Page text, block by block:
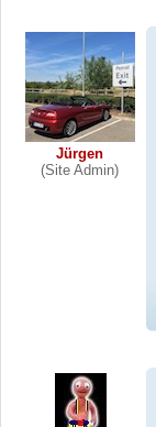
Jürgen
(Site Admin)